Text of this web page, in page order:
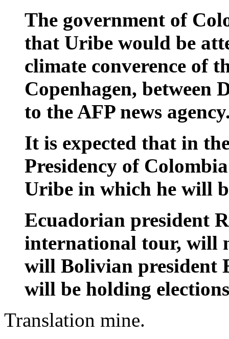
The government of
that Uribe would be
climate converence of
Copenhagen, between
to the AFP news
It is expected that in
Presidency of
Uribe in which he will
Ecuadorian president
international tour, will
will Bolivian president
will be holding
Translation mine.